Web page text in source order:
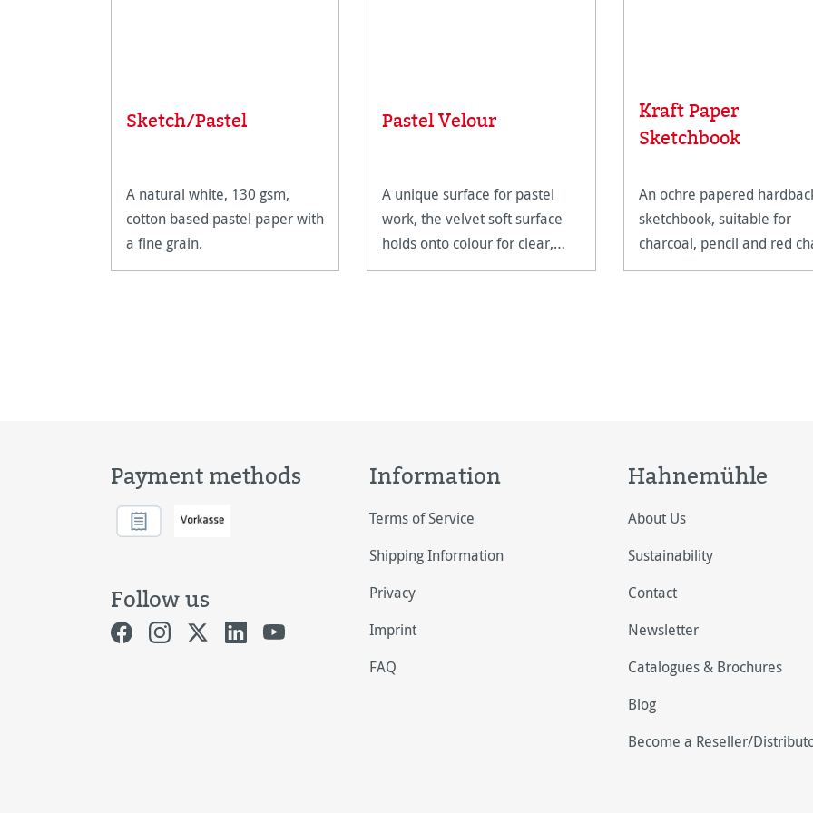
Sketch/Pastel
A natural white, 130 gsm,
cotton based pastel paper with
a fine grain.
Pastel Velour
A unique surface for pastel
work, the velvet soft surface
holds onto colour for clear,
defined marks.
Kraft Paper
Sketchbook
An ochre papered
sketchbook, suitable for
charcoal, pencil and red
Payment methods
Follow us
Information
Terms of Service
Shipping Information
Privacy
Imprint
FAQ
Hahnemühle
About Us
Sustainability
Contact
Newsletter
Catalogues & Brochures
Blog
Become a Reseller/